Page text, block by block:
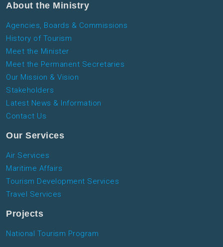
About the Ministry
Agencies, Boards & Commissions
History of Tourism
Meet the Minister
Meet the Permanent Secretaries
Our Mission & Vision
Stakeholders
Latest News & Information
Contact Us
Our Services
Air Services
Maritime Affairs
Tourism Development Services
Travel Services
Projects
National Tourism Program